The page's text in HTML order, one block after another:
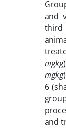
and
third
mgkg
mgkg
6
and